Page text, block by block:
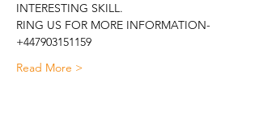
INTERESTING SKILL.
RING US FOR MORE INFORMATION-
+447903151159
Read More >